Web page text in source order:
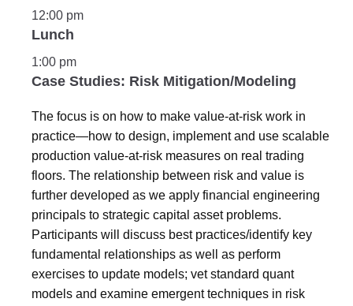
12:00 pm
Lunch
1:00 pm
Case Studies: Risk Mitigation/Modeling
The focus is on how to make value-at-risk work in
practice—how to design, implement and use scalable
production value-at-risk measures on real trading
floors. The relationship between risk and value is
further developed as we apply financial engineering
principals to strategic capital asset problems.
Participants will discuss best practices/identify key
fundamental relationships as well as perform
exercises to update models; vet standard quant
models and examine emergent techniques in risk